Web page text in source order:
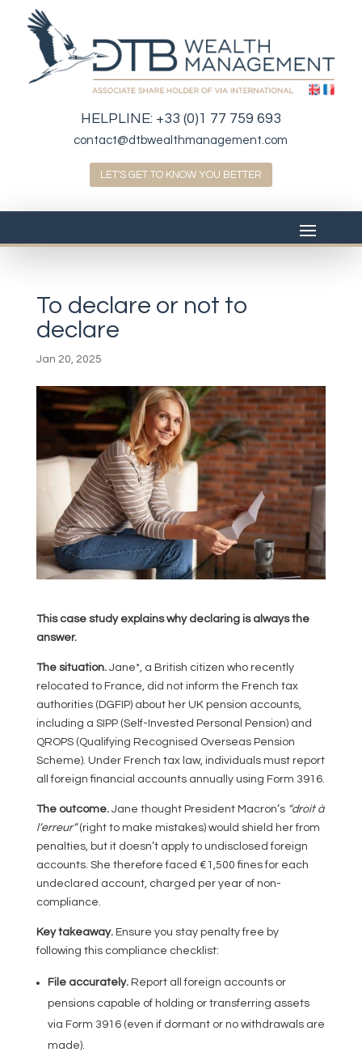
HELPLINE: +33 (0)1 77 759 693
contact@dtbwealthmanagement.com
LET'S GET TO KNOW YOU BETTER
To declare or not to
declare
Jan 20, 2025
This case study explains why declaring is always the
answer.
The situation. Jane*, a British citizen who recently
relocated to France, did not inform the French tax
authorities (DGFIP) about her UK pension accounts,
including a SIPP (Self-Invested Personal Pension) and
QROPS (Qualifying Recognised Overseas Pension
Scheme). Under French tax law, individuals must report
all foreign financial accounts annually using Form 3916.
The outcome. Jane thought President Macron’s “droit à
l’erreur”(right to make mistakes) would shield her from
penalties, but it doesn’t apply to undisclosed foreign
accounts. She therefore faced €1,500 fines for each
undeclared account, charged per year of non-
compliance.
Key takeaway. Ensure you stay penalty free by
following this compliance checklist:
File accurately. Report all foreign accounts or
pensions capable of holding or transferring assets
via Form 3916 (even if dormant or no withdrawals are
made).